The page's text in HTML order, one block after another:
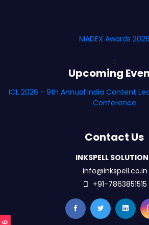
MADEX Awards 2026
Upcoming
ICL 2026 - 9th Annual India Content
Conference
Contact Us
INKSPELL
info@inkspell.co.in
+91-7863851515